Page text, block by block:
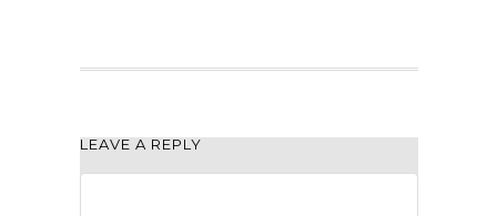
LEAVE A REPLY